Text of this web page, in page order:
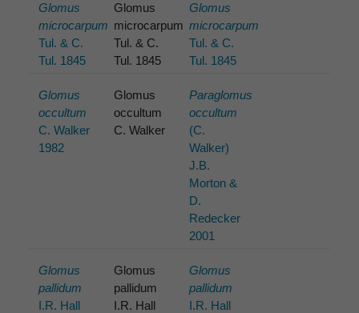
Glomus
microcarpum
Tul. & C.
Tul. 1845
Glomus
microcarpum
Tul. & C.
Tul. 1845
Glomus
microcarpum
Tul. & C.
Tul. 1845
Glomus
occultum
C. Walker
1982
Glomus
occultum
C. Walker
Paraglomus
occultum
(C.
Walker)
J.B.
Morton &
D.
Redecker
2001
Glomus
pallidum
I.R. Hall
Glomus
pallidum
I.R. Hall
Glomus
pallidum
I.R. Hall